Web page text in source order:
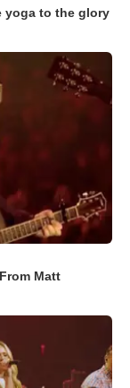
yoga to the glory
Matt